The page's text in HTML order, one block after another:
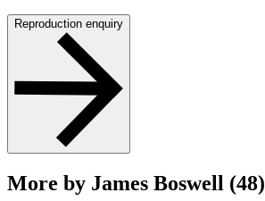
Reproduction enquiry
More by James Boswell (48)